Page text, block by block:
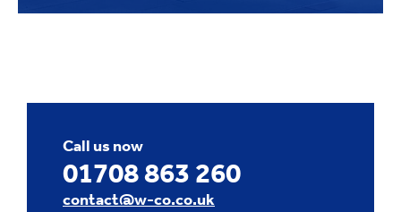
Call us now
01708 863 260
contact@w-co.co.uk